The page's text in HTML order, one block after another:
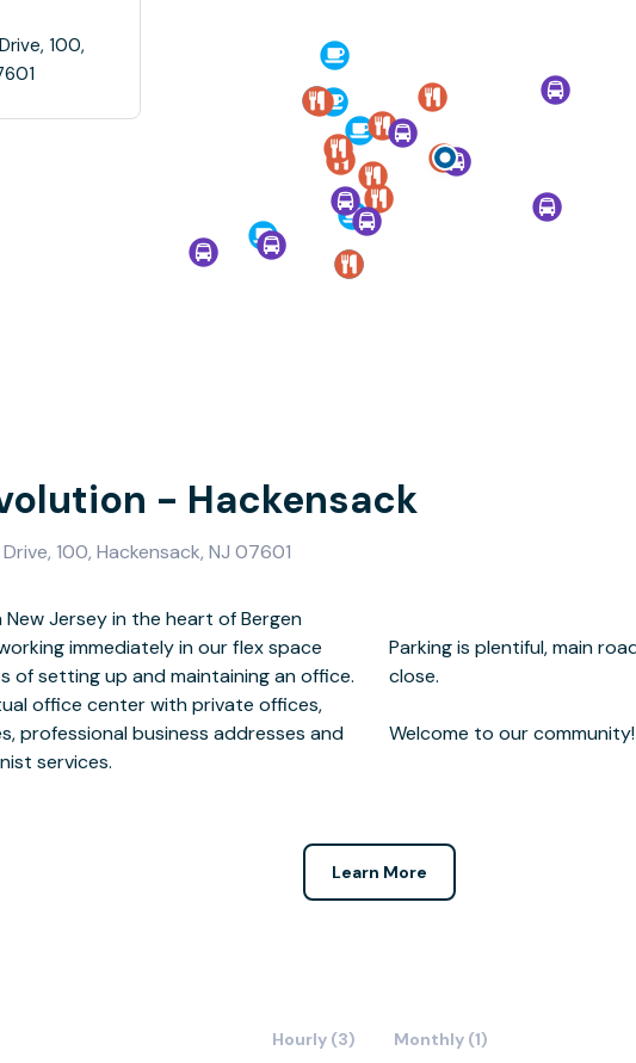
100,
- Hackensack
100, Hackensack, NJ 07601
Jersey in the heart of Bergen
immediately in our flex space
setting up and maintaining an office.
office center with private offices,
professional business addresses and
services.
and restaurants and shops are
Welcome to our community!
Learn More
Hourly (3) Monthly (1)